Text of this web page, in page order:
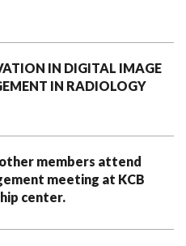
IN DIGITAL IMAGE
IN RADIOLOGY
other members attend
meeting at KCB
center.